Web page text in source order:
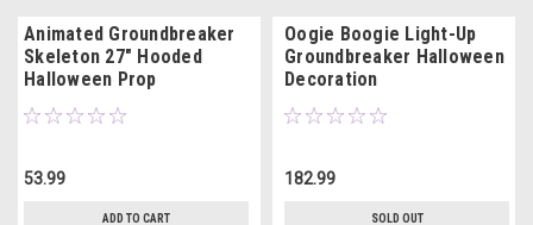
Animated Groundbreaker
Skeleton 27" Hooded
Halloween Prop
53.99
ADD TO CART
Oogie Boogie Light-Up
Groundbreaker Halloween
Decoration
182.99
SOLD OUT